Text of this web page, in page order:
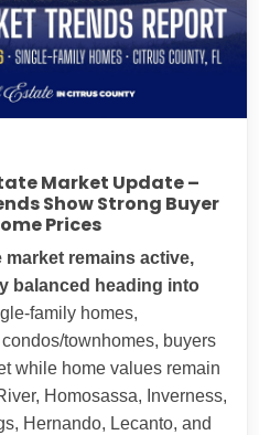
Market Update –
Show Strong Buyer
Prices
remains active,
balanced heading into
family homes,
townhomes, buyers
while home values remain
Homosassa, Inverness,
Hernando, Lecanto, and